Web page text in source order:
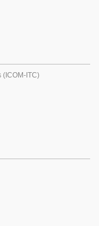
(ICOM-ITC)